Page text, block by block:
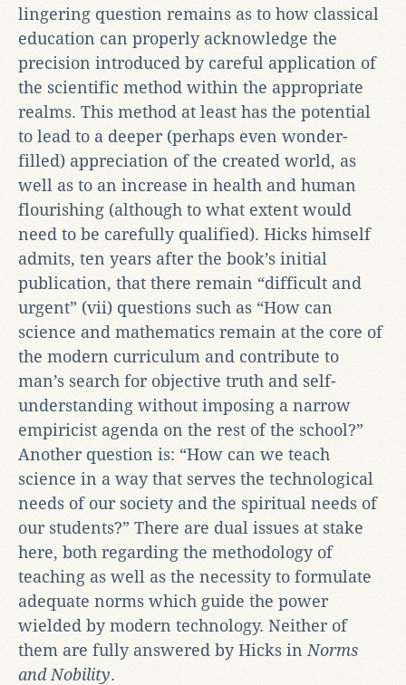
lingering question remains as to how classical
education can properly acknowledge the
precision introduced by careful application of
the scientific method within the appropriate
realms. This method at least has the potential
to lead to a deeper (perhaps even wonder-
filled) appreciation of the created world, as
well as to an increase in health and human
flourishing (although to what extent would
need to be carefully qualified). Hicks himself
admits, ten years after the book’s initial
publication, that there remain “difficult and
urgent” (vii) questions such as “How can
science and mathematics remain at the core of
the modern curriculum and contribute to
man’s search for objective truth and self-
understanding without imposing a narrow
empiricist agenda on the rest of the school?”
Another question is: “How can we teach
science in a way that serves the technological
needs of our society and the spiritual needs of
our students?” There are dual issues at stake
here, both regarding the methodology of
teaching as well as the necessity to formulate
adequate norms which guide the power
wielded by modern technology. Neither of
them are fully answered by Hicks in Norms
and Nobility.